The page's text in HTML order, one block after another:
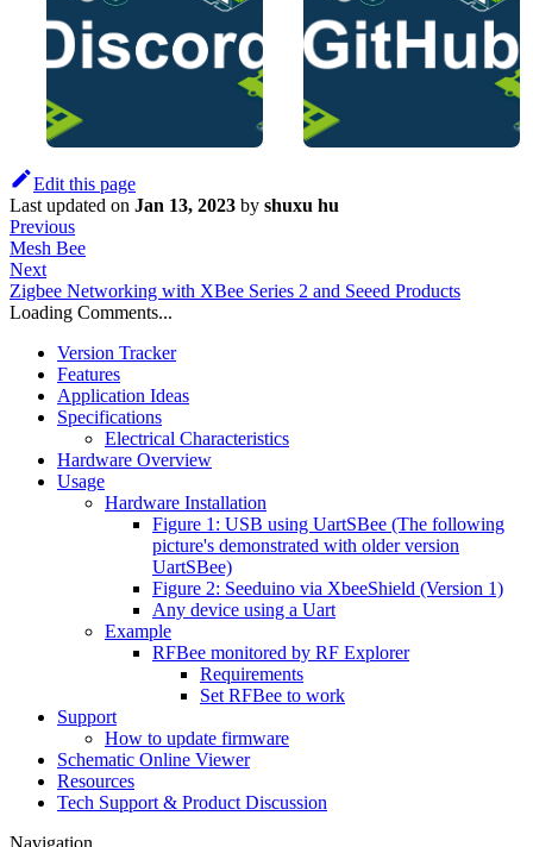
Edit this page
Last updated on Jan 13, 2023 by shuxu hu
Previous
Mesh Bee
Next
Zigbee Networking with XBee Series 2 and Seeed Products
Loading Comments...
Version Tracker
Features
Application Ideas
Specifications
Electrical Characteristics
Hardware Overview
Usage
Hardware Installation
Figure 1: USB using UartSBee (The following
picture's demonstrated with older version
UartSBee)
Figure 2: Seeduino via XbeeShield (Version 1)
Any device using a Uart
Example
RFBee monitored by RF Explorer
Requirements
Set RFBee to work
Support
How to update firmware
Schematic Online Viewer
Resources
Tech Support & Product Discussion